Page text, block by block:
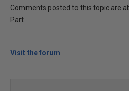
Comments posted to this topic are
Part
Visit the forum